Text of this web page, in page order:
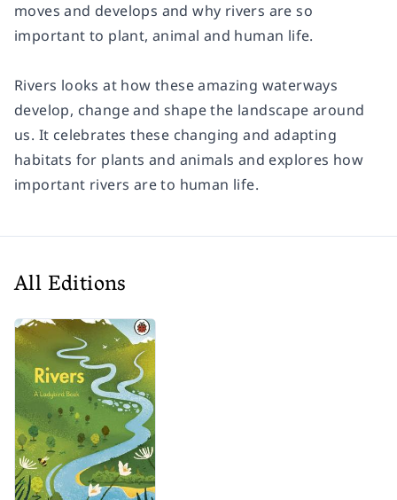
moves and develops and why rivers are so
important to plant, animal and human life.
Rivers looks at how these amazing waterways
develop, change and shape the landscape around
us. It celebrates these changing and adapting
habitats for plants and animals and explores how
important rivers are to human life.
All Editions